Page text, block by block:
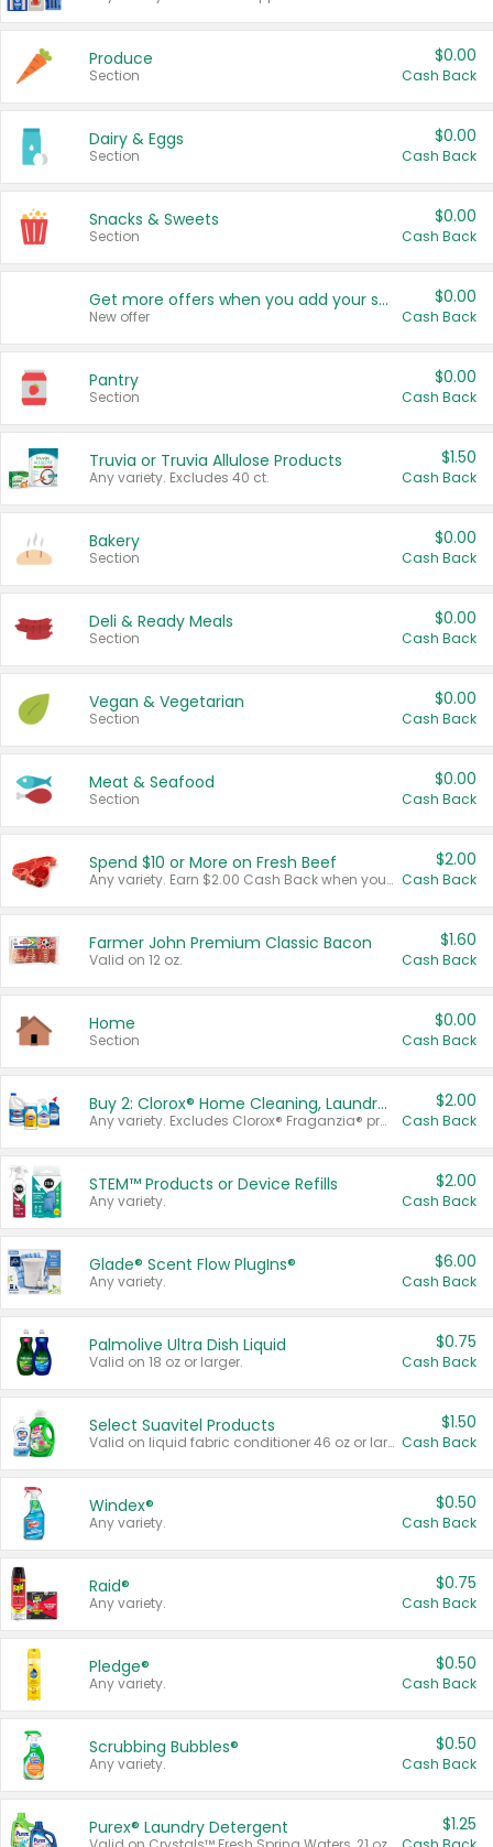
Produce
Section
$0.00
Cash Back
Dairy & Eggs
Section
$0.00
Cash Back
Snacks & Sweets
Section
$0.00
Cash Back
Get more offers when you add your state!
New offer
$0.00
Cash Back
Pantry
Section
$0.00
Cash Back
Truvia or Truvia Allulose Products
Any variety. Excludes 40 ct.
$1.50
Cash Back
Bakery
Section
$0.00
Cash Back
Deli & Ready Meals
Section
$0.00
Cash Back
Vegan & Vegetarian
Section
$0.00
Cash Back
Meat & Seafood
Section
$0.00
Cash Back
Spend $10 or More on Fresh Beef
Any variety. Earn $2.00 Cash Back when you spend $10 or more before tax and after discounts and coupons in one transaction.
$2.00
Cash Back
Farmer John Premium Classic Bacon
Valid on 12 oz.
$1.60
Cash Back
Home
Section
$0.00
Cash Back
Buy 2: Clorox® Home Cleaning, Laundry, Pine-Sol®, Liquid-Plumr, or Formula 409 Products
Any variety. Excludes Clorox® Fraganzia® products, trial and travel sizes, tools, & textiles. Items must appear on the same receipt.
$2.00
Cash Back
STEM™ Products or Device Refills
Any variety.
$2.00
Cash Back
Glade® Scent Flow PlugIns®
Any variety.
$6.00
Cash Back
Palmolive Ultra Dish Liquid
Valid on 18 oz or larger.
$0.75
Cash Back
Select Suavitel Products
Valid on liquid fabric conditioner 46 oz or larger, or Refresher fabric rinse 25.5 oz.
$1.50
Cash Back
Windex®
Any variety.
$0.50
Cash Back
Raid®
Any variety.
$0.75
Cash Back
Pledge®
Any variety.
$0.50
Cash Back
Scrubbing Bubbles®
Any variety.
$0.50
Cash Back
Purex® Laundry Detergent $1.25